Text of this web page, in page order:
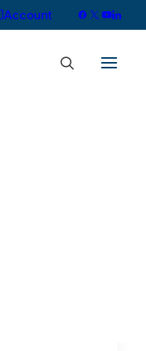
Account